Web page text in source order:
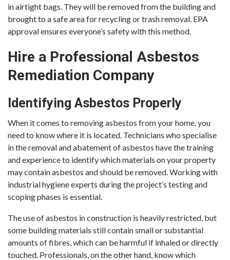
in airtight bags. They will be removed from the building and
brought to a safe area for recycling or trash removal. EPA
approval ensures everyone’s safety with this method.
Hire a Professional Asbestos
Remediation Company
Identifying Asbestos Properly
When it comes to removing asbestos from your home, you
need to know where it is located. Technicians who specialise
in the removal and abatement of asbestos have the training
and experience to identify which materials on your property
may contain asbestos and should be removed. Working with
industrial hygiene experts during the project’s testing and
scoping phases is essential.
The use of asbestos in construction is heavily restricted, but
some building materials still contain small or substantial
amounts of fibres, which can be harmful if inhaled or directly
touched. Professionals, on the other hand, know which